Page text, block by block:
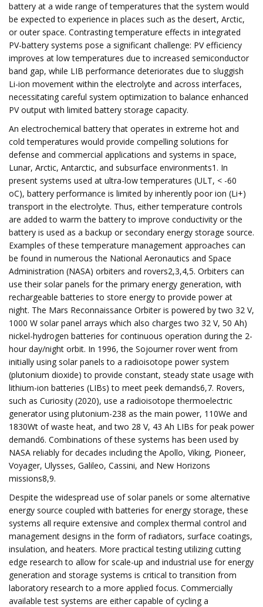
battery at a wide range of temperatures that the system would
be expected to experience in places such as the desert, Arctic,
or outer space. Contrasting temperature effects in integrated
PV-battery systems pose a significant challenge: PV efficiency
improves at low temperatures due to increased semiconductor
band gap, while LIB performance deteriorates due to sluggish
Li-ion movement within the electrolyte and across interfaces,
necessitating careful system optimization to balance enhanced
PV output with limited battery storage capacity.
An electrochemical battery that operates in extreme hot and
cold temperatures would provide compelling solutions for
defense and commercial applications and systems in space,
Lunar, Arctic, Antarctic, and subsurface environments1. In
present systems used at ultra-low temperatures (ULT, < -60
oC), battery performance is limited by inherently poor ion (Li+)
transport in the electrolyte. Thus, either temperature controls
are added to warm the battery to improve conductivity or the
battery is used as a backup or secondary energy storage source.
Examples of these temperature management approaches can
be found in numerous the National Aeronautics and Space
Administration (NASA) orbiters and rovers2,3,4,5. Orbiters can
use their solar panels for the primary energy generation, with
rechargeable batteries to store energy to provide power at
night. The Mars Reconnaissance Orbiter is powered by two 32 V,
1000 W solar panel arrays which also charges two 32 V, 50 Ah)
nickel-hydrogen batteries for continuous operation during the 2-
hour day/night orbit. In 1996, the Sojourner rover went from
initially using solar panels to a radioisotope power system
(plutonium dioxide) to provide constant, steady state usage with
lithium-ion batteries (LIBs) to meet peek demands6,7. Rovers,
such as Curiosity (2020), use a radioisotope thermoelectric
generator using plutonium-238 as the main power, 110We and
1830Wt of waste heat, and two 28 V, 43 Ah LIBs for peak power
demand6. Combinations of these systems has been used by
NASA reliably for decades including the Apollo, Viking, Pioneer,
Voyager, Ulysses, Galileo, Cassini, and New Horizons
missions8,9.
Despite the widespread use of solar panels or some alternative
energy source coupled with batteries for energy storage, these
systems all require extensive and complex thermal control and
management designs in the form of radiators, surface coatings,
insulation, and heaters. More practical testing utilizing cutting
edge research to allow for scale-up and industrial use for energy
generation and storage systems is critical to transition from
laboratory research to a more applied focus. Commercially
available test systems are either capable of cycling a